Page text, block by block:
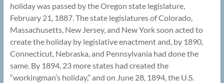
holiday was passed by the Oregon state legislature,
February 21, 1887. The state legislatures of Colorado,
Massachusetts, New Jersey, and New York soon acted to
create the holiday by legislative enactment and, by 1890,
Connecticut, Nebraska, and Pennsylvania had done the
same. By 1894, 23 more states had created the
“workingman’s holiday,” and on June 28, 1894, the U.S.